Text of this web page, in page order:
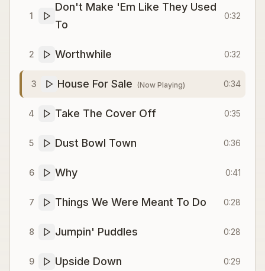
1
Don't Make 'Em Like They Used
To
0:32
2 Worthwhile 0:32
3 House For Sale (Now Playing) 0:34
4 Take The Cover Off 0:35
5 Dust Bowl Town 0:36
6 Why 0:41
7 Things We Were Meant To Do 0:28
8 Jumpin' Puddles 0:28
9 Upside Down 0:29